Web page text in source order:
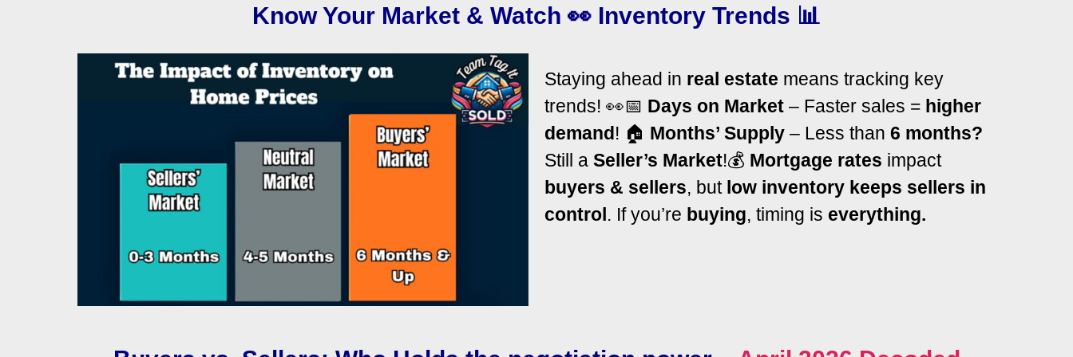
Know Your Market & Watch 👀 Inventory Trends 📊
Staying ahead in real estate means tracking key
trends! 👀📅 Days on Market – Faster sales = higher
demand! 🏠 Months’ Supply – Less than 6 months?
Still a Seller’s Market!💰 Mortgage rates impact
buyers & sellers, but low inventory keeps sellers in
control. If you’re buying, timing is everything.